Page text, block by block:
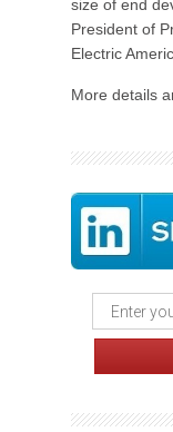
size of end
President of
Electric
More details